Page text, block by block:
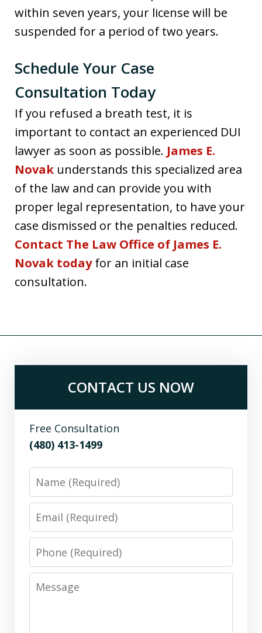
within seven years, your license will be
suspended for a period of two years.
Schedule Your Case
Consultation Today
If you refused a breath test, it is
important to contact an experienced DUI
lawyer as soon as possible. James E.
Novak understands this specialized area
of the law and can provide you with
proper legal representation, to have your
case dismissed or the penalties reduced.
Contact The Law Office of James E.
Novak todayfor an initial case
consultation.
CONTACT US NOW
Free Consultation
(480) 413-1499
Phone
Message